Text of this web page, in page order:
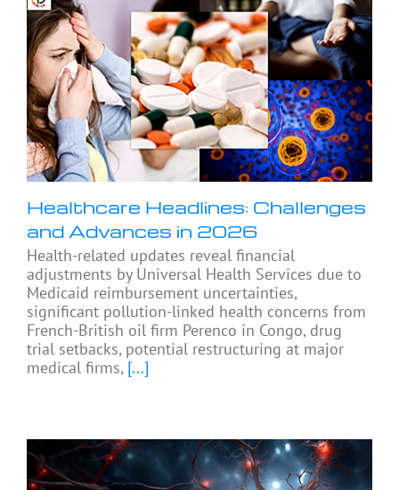
Healthcare Headlines: Challenges
and Advances in 2026
Health-related updates reveal financial
adjustments by Universal Health Services due to
Medicaid reimbursement uncertainties,
significant pollution-linked health concerns from
French-British oil firm Perenco in Congo, drug
trial setbacks, potential restructuring at major
medical firms, [...]